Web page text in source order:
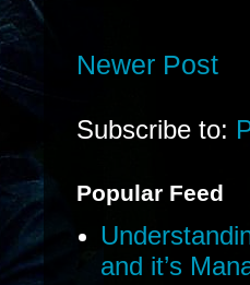
Newer Post
Subscribe to:
Popular Feed
and it’s